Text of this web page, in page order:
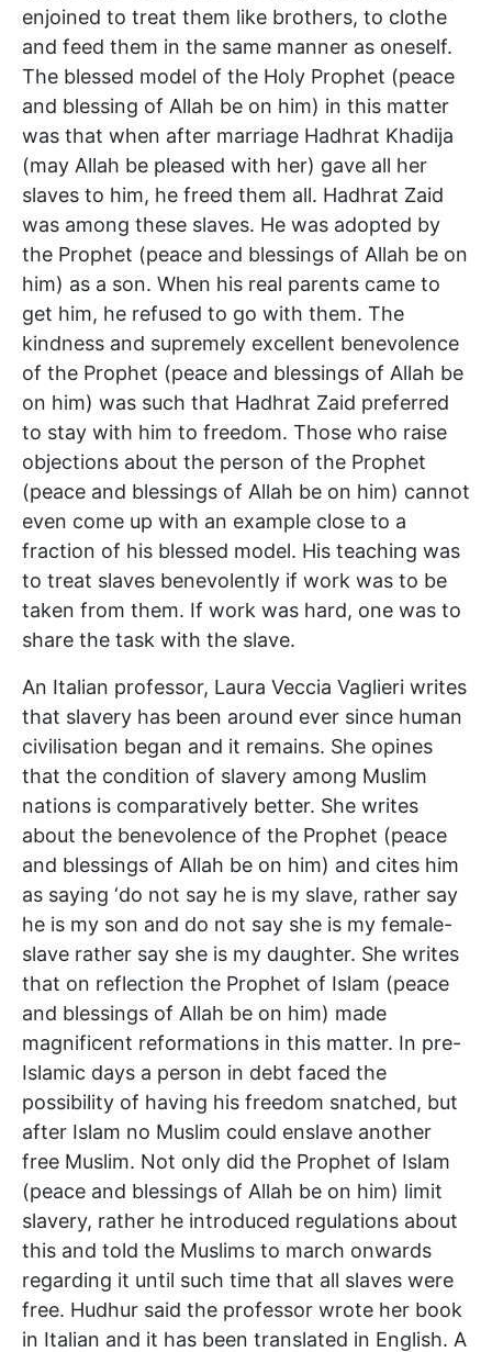
enjoined to treat them like brothers, to clothe
and feed them in the same manner as oneself.
The blessed model of the Holy Prophet (peace
and blessing of Allah be on him) in this matter
was that when after marriage Hadhrat Khadija
(may Allah be pleased with her) gave all her
slaves to him, he freed them all. Hadhrat Zaid
was among these slaves. He was adopted by
the Prophet (peace and blessings of Allah be on
him) as a son. When his real parents came to
get him, he refused to go with them. The
kindness and supremely excellent benevolence
of the Prophet (peace and blessings of Allah be
on him) was such that Hadhrat Zaid preferred
to stay with him to freedom. Those who raise
objections about the person of the Prophet
(peace and blessings of Allah be on him) cannot
even come up with an example close to a
fraction of his blessed model. His teaching was
to treat slaves benevolently if work was to be
taken from them. If work was hard, one was to
share the task with the slave.
An Italian professor, Laura Veccia Vaglieri writes
that slavery has been around ever since human
civilisation began and it remains. She opines
that the condition of slavery among Muslim
nations is comparatively better. She writes
about the benevolence of the Prophet (peace
and blessings of Allah be on him) and cites him
as saying ‘do not say he is my slave, rather say
he is my son and do not say she is my female-
slave rather say she is my daughter. She writes
that on reflection the Prophet of Islam (peace
and blessings of Allah be on him) made
magnificent reformations in this matter. In pre-
Islamic days a person in debt faced the
possibility of having his freedom snatched, but
after Islam no Muslim could enslave another
free Muslim. Not only did the Prophet of Islam
(peace and blessings of Allah be on him) limit
slavery, rather he introduced regulations about
this and told the Muslims to march onwards
regarding it until such time that all slaves were
free. Hudhur said the professor wrote her book
in Italian and it has been translated in English. A